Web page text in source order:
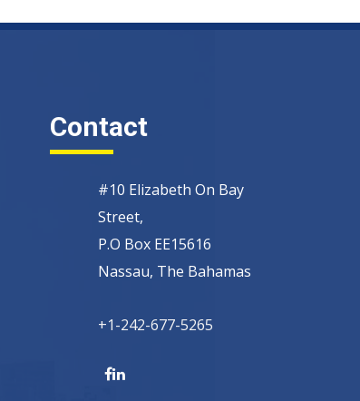
Contact
#10 Elizabeth On Bay
Street,
P.O Box EE15616
Nassau, The Bahamas
+1-242-677-5265